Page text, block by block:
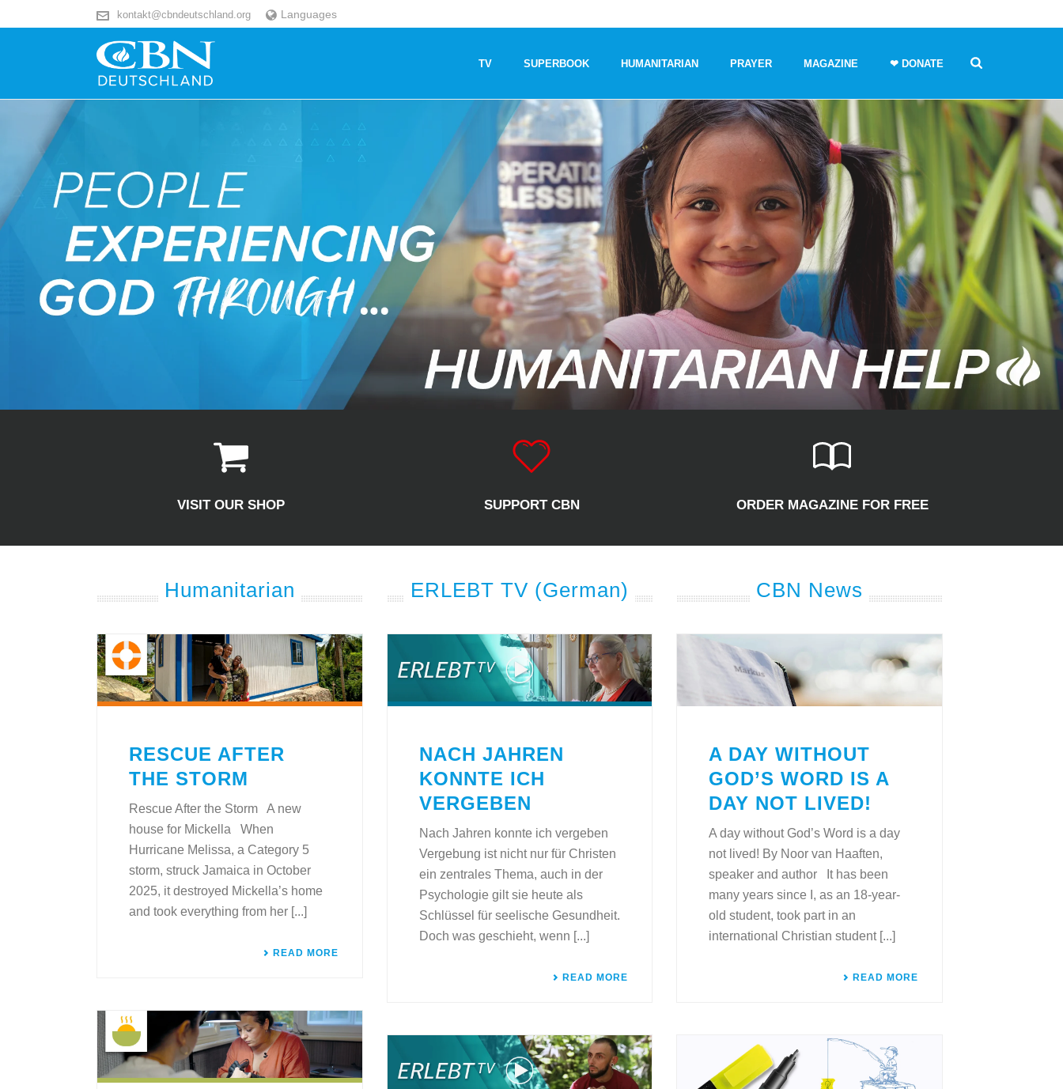
kontakt@cbndeutschland.org Languages
TV SUPERBOOK HUMANITARIAN PRAYER MAGAZINE ❤ DONATE
VISIT OUR SHOP SUPPORT CBN ORDER MAGAZINE FOR FREE
Humanitarian
RESCUE AFTER
THE STORM
Rescue After the Storm A new
house for Mickella When
Hurricane Melissa, a Category 5
storm, struck Jamaica in October
2025, it destroyed Mickella’s home
and took everything from her [...]
READ MORE
ERLEBT TV (German)
NACH JAHREN
KONNTE ICH
VERGEBEN
Nach Jahren konnte ich vergeben
Vergebung ist nicht nur für Christen
ein zentrales Thema, auch in der
Psychologie gilt sie heute als
Schlüssel für seelische Gesundheit.
Doch was geschieht, wenn [...]
READ MORE
CBN News
A DAY WITHOUT
GOD’S WORD IS A
DAY NOT LIVED!
A day without God’s Word is a day
not lived! By Noor van Haaften,
speaker and author It has been
many years since I, as an 18-year-
old student, took part in an
international Christian student [...]
READ MORE